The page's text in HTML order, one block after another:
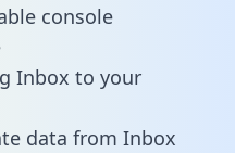
console
Inbox to your
data from Inbox